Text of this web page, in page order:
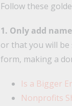
Follow these
1. Only add
or that you will be
form, making a
Is a Bigger
Nonprofits